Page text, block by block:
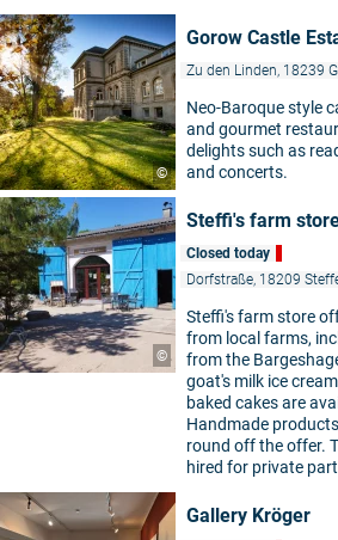
©
Gorow Castle
Zu den Linden, 18239
Neo-Baroque style
and gourmet
delights such as
and concerts.
©
Steffi's farm
Closed today
Dorfstraße, 18209
Steffi's farm store
from local farms,
from the
goat's milk ice
baked cakes are
Handmade
round off the offer.
hired for private
Gallery Kröger